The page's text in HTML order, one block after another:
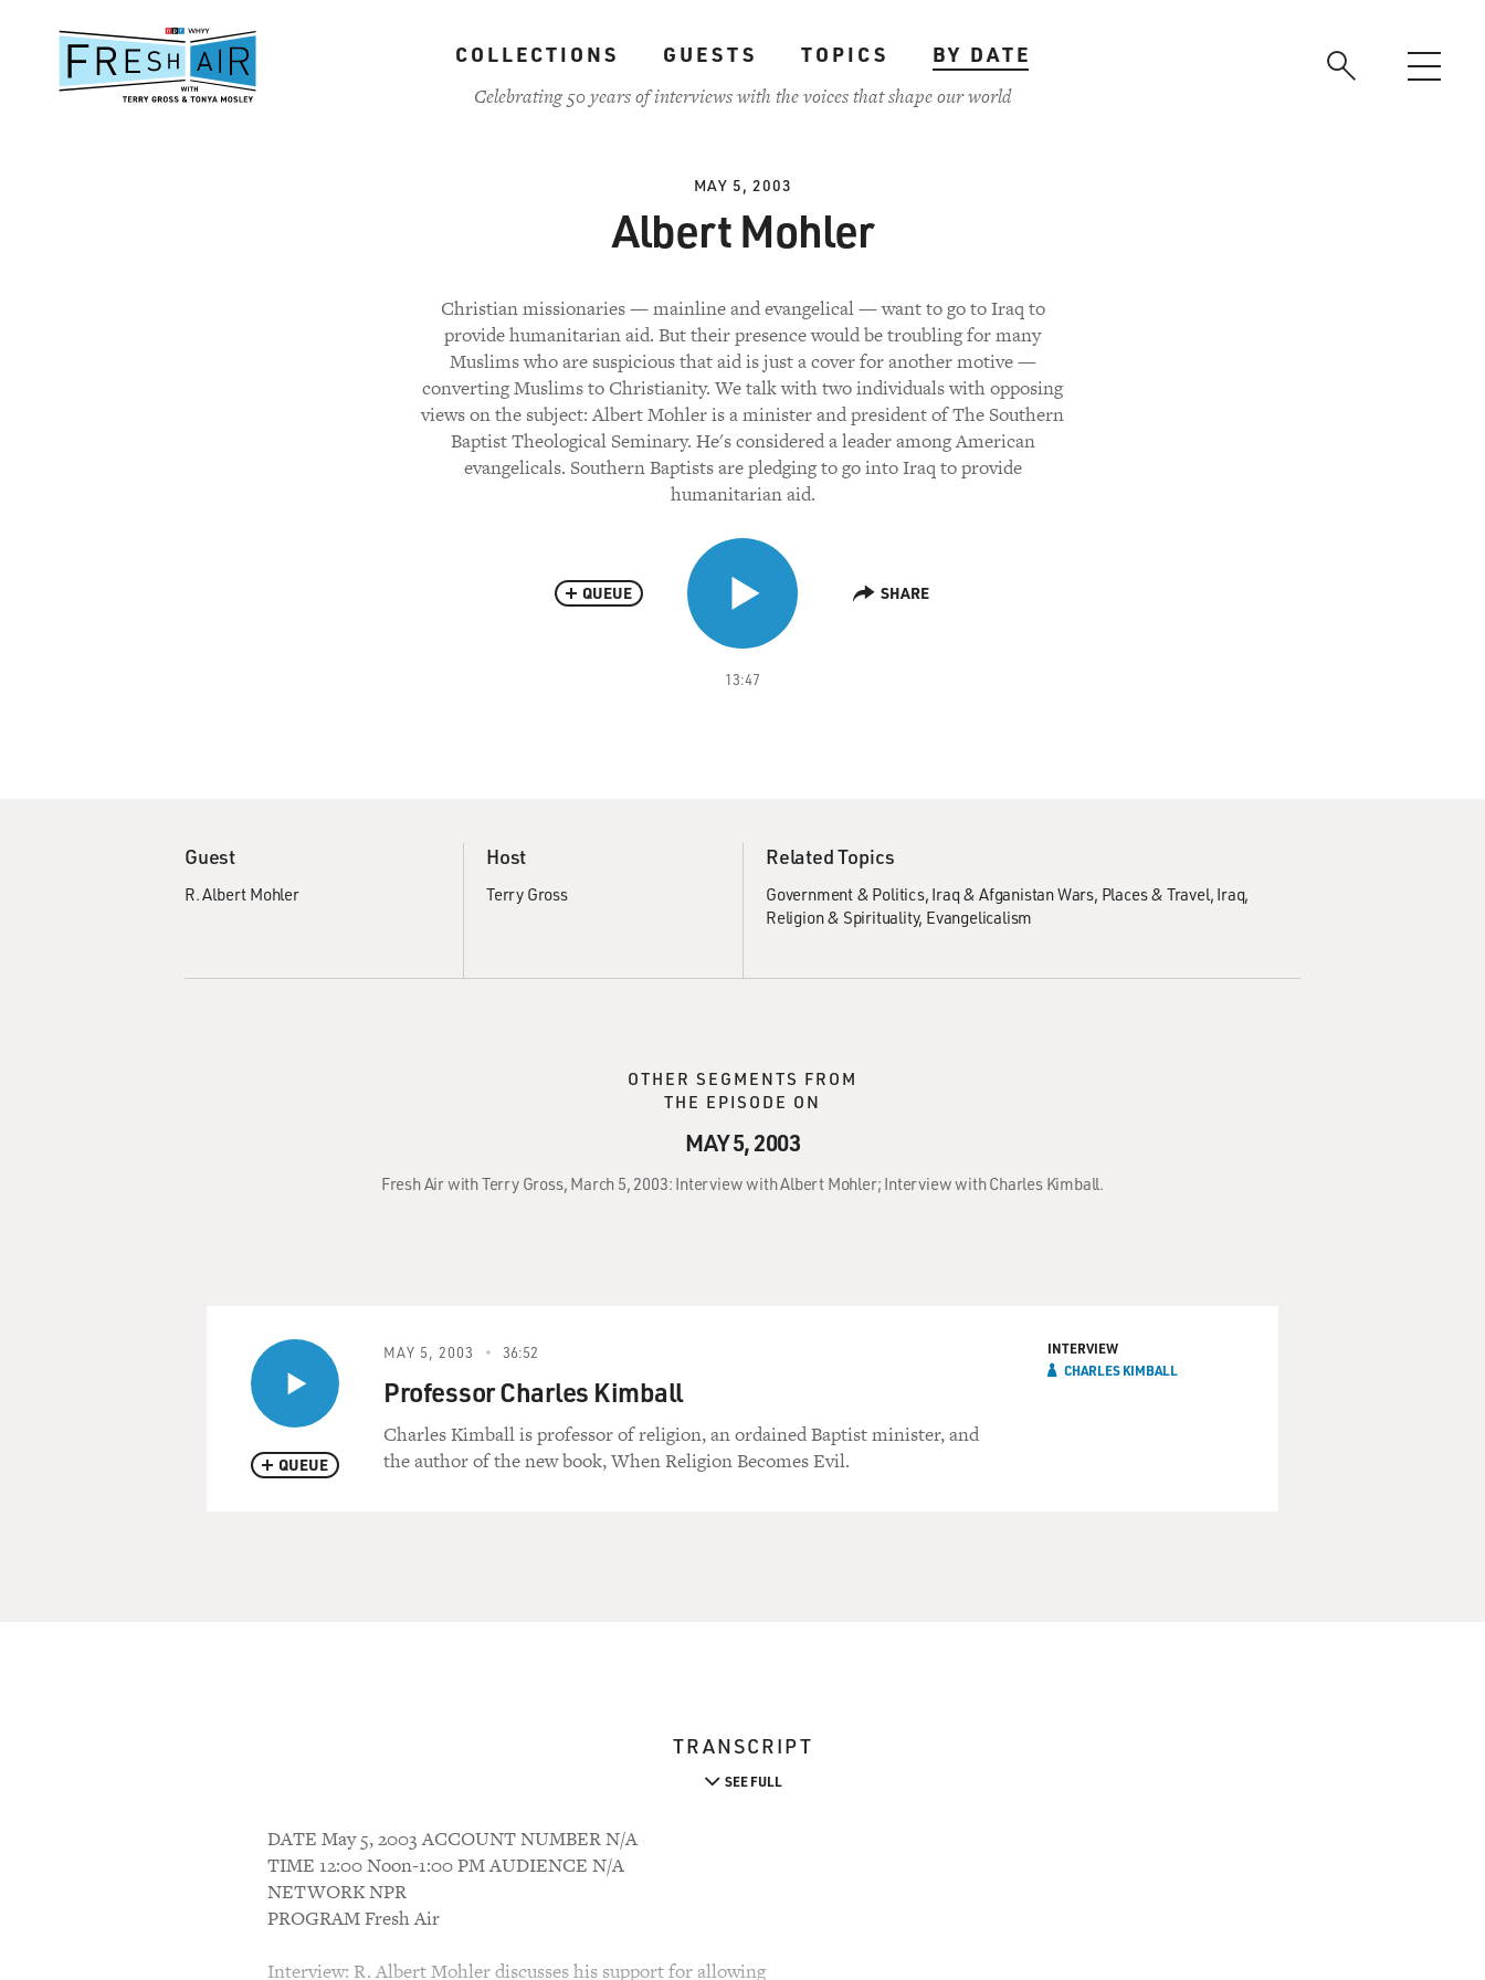
content
COLLECTIONS GUESTS TOPICS
BY DATE
Celebrating 50 years of interviews with the voices that shape our world
MAY 5, 2003
Albert Mohler
Christian missionaries — mainline and evangelical — want to go to Iraq to
provide humanitarian aid. But their presence would be troubling for many
Muslims who are suspicious that aid is just a cover for another motive —
converting Muslims to Christianity. We talk with two individuals with opposing
views on the subject: Albert Mohler is a minister and president of The Southern
Baptist Theological Seminary. He's considered a leader among American
evangelicals. Southern Baptists are pledging to go into Iraq to provide
humanitarian aid.
13:47
QUEUE SHARE
Guest
R. Albert Mohler
Host
Terry Gross
Related Topics
Government & Politics Iraq & Afganistan Wars Places & Travel Iraq
Religion & Spirituality Evangelicalism
OTHER SEGMENTS FROM
THE EPISODE ON
MAY 5, 2003
Fresh Air with Terry Gross, March 5, 2003: Interview with Albert Mohler; Interview with Charles Kimball.
QUEUE
MAY 5, 2003 36:52
Professor Charles Kimball
Charles Kimball is professor of religion, an ordained Baptist minister, and
the author of the new book, When Religion Becomes Evil.
INTERVIEW
CHARLES KIMBALL
TRANSCRIPT
SEE FULL
DATE May 5, 2003 ACCOUNT NUMBER N/A
TIME 12:00 Noon-1:00 PM AUDIENCE N/A
NETWORK NPR
PROGRAM Fresh Air
Interview: R. Albert Mohler discusses his support for allowing